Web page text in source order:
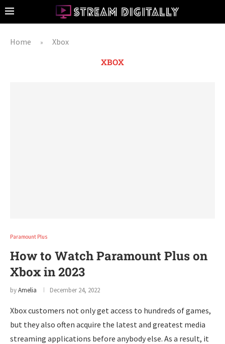
Home » Xbox
XBOX
Paramount Plus
How to Watch Paramount Plus on
Xbox in 2023
byAmelia December 24, 2022
Xbox customers not only get access to hundreds of games,
but they also often acquire the latest and greatest media
streaming applications before anybody else. As a result, it